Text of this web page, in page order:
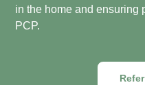
in the home and ensuring
PCP.